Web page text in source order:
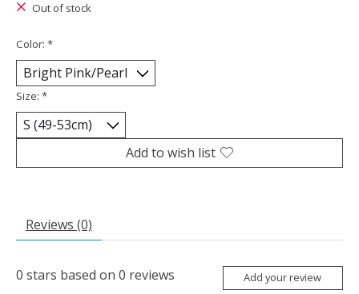
Out of stock
Color: *
Size: *
Add to wish list
Reviews (0)
0 stars based on 0 reviews Add your review